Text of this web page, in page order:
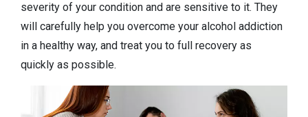
severity of your condition and are sensitive to it. They
will carefully help you overcome your alcohol addiction
in a healthy way, and treat you to full recovery as
quickly as possible.